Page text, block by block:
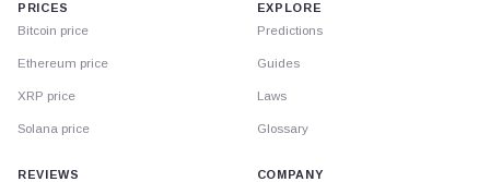
PRICES
Bitcoin price
Ethereum price
XRP price
Solana price
EXPLORE
Predictions
Guides
Laws
Glossary
REVIEWS
COMPANY